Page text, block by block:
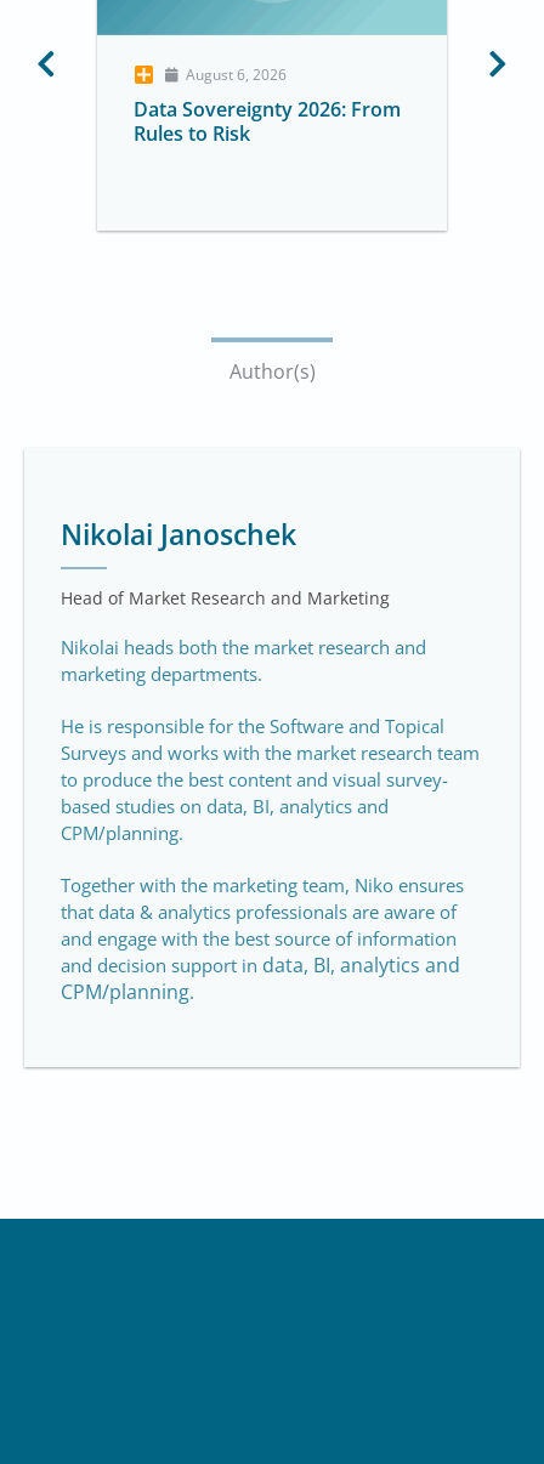
August 6, 2026
Data Sovereignty 2026: From
Rules to Risk
Author(s)
Nikolai Janoschek
Head of Market Research and Marketing
Nikolai heads both the market research and
marketing departments.
He is responsible for the Software and Topical
Surveys and works with the market research team
to produce the best content and visual survey-
based studies on data, BI, analytics and
CPM/planning.
Together with the marketing team, Niko ensures
that data & analytics professionals are aware of
and engage with the best source of information
and decision support in data, BI, analytics and
CPM/planning.